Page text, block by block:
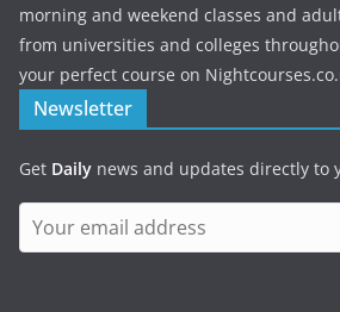
morning and weekend classes and
from universities and colleges
your perfect course on
Newsletter
Get Daily news and updates directly to